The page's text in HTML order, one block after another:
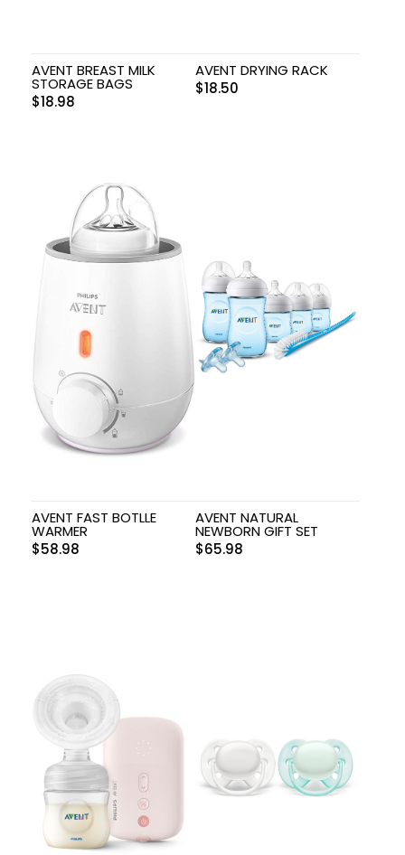
AVENT BREAST MILK
STORAGE BAGS
$18.98
AVENT DRYING RACK
$18.50
AVENT FAST BOTLLE
WARMER
$58.98
AVENT NATURAL
NEWBORN GIFT SET
$65.98